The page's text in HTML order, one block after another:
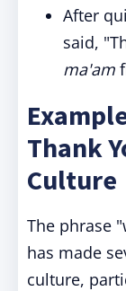
After
said,
ma'am
Thank
Culture
The phrase
has made
culture,